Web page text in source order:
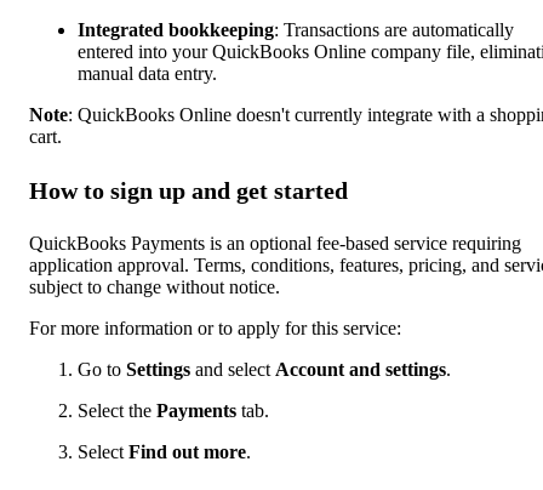
Integrated bookkeeping: Transactions are automatically
entered into your QuickBooks Online company file,
manual data entry.
Note: QuickBooks Online doesn't currently integrate with a
cart.
How to sign up and get started
QuickBooks Payments is an optional fee-based service requiring
application approval. Terms, conditions, features, pricing, and
subject to change without notice.
For more information or to apply for this service:
Go to Settings and select Account and settings.
Select the Payments tab.
Select Find out more.